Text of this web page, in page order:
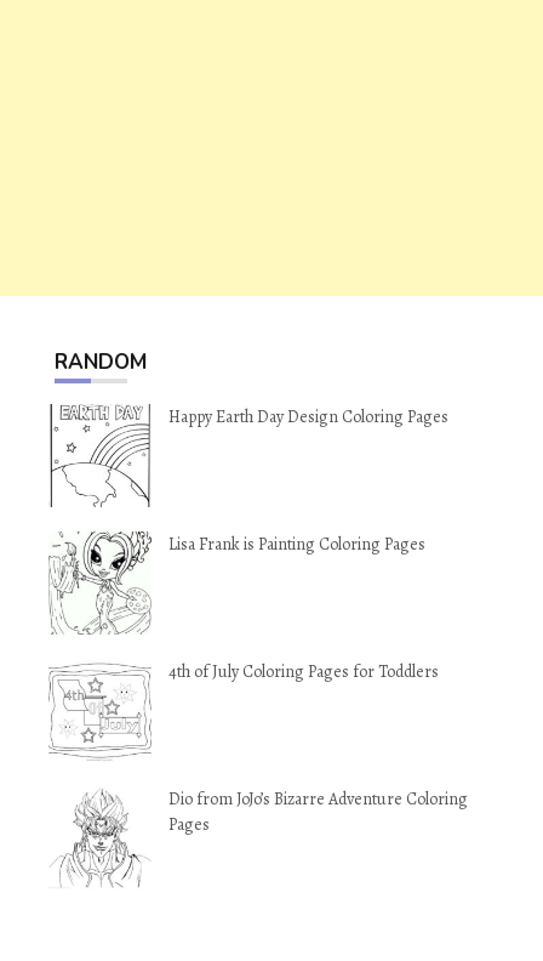
RANDOM
Happy Earth Day Design Coloring Pages
Lisa Frank is Painting Coloring Pages
4th of July Coloring Pages for Toddlers
Dio from JoJo’s Bizarre Adventure Coloring
Pages